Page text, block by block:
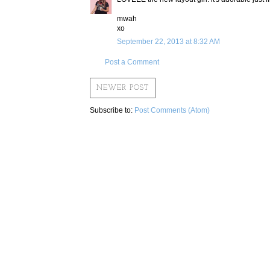
mwah
xo
September 22, 2013 at 8:32 AM
Post a Comment
NEWER POST
Subscribe to: Post Comments (Atom)